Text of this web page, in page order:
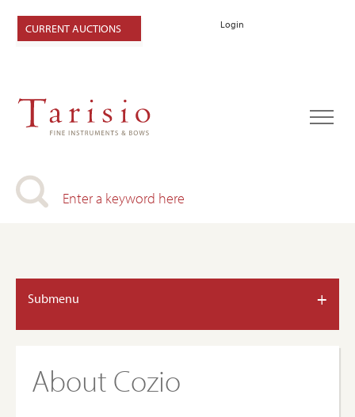
Login
CURRENT AUCTIONS
Submenu +
About Cozio